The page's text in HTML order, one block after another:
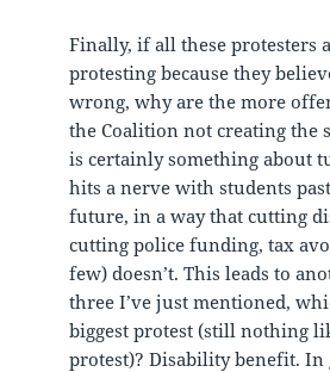
Finally, if all these protesters
protesting because they
wrong, why are the more
the Coalition not creating the
is certainly something about
hits a nerve with students
future, in a way that cutting
cutting police funding, tax
few) doesn’t. This leads to
three I’ve just mentioned,
biggest protest (still nothing
protest)? Disability benefit. In